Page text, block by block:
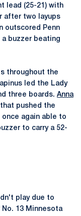
lead (25-21) with
after two layups
outscored Penn
buzzer beating
throughout the
led the Lady
three boards. Anna
pushed the
again able to
to carry a 52-
play due to
13 Minnesota